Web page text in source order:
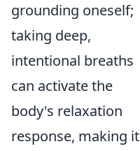
grounding oneself;
taking deep,
intentional breaths
can activate the
body's relaxation
response, making it